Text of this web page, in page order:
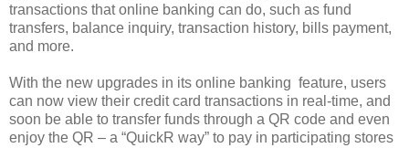
transactions that online banking can do, such as fund
transfers, balance inquiry, transaction history, bills payment,
and more.
With the new upgrades in its online banking feature, users
can now view their credit card transactions in real-time, and
soon be able to transfer funds through a QR code and even
enjoy the QR – a “QuickR way” to pay in participating stores